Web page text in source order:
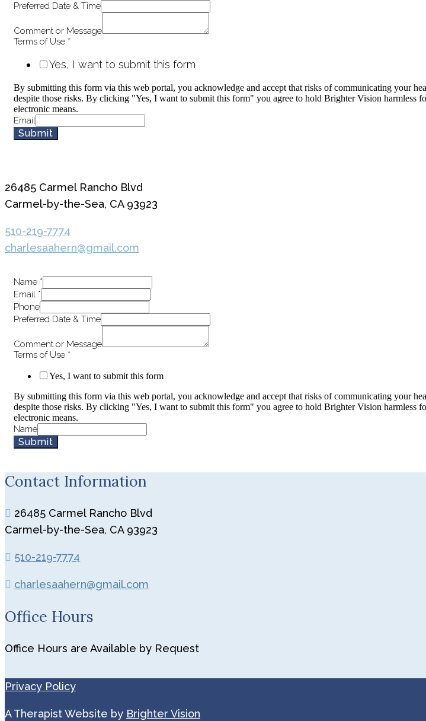
Preferred Date & Time
Comment or Message
Terms of Use *
Yes, I want to submit this form
By submitting this form via this web portal, you acknowledge and accept that risks of communicating your
despite those risks. By clicking "Yes, I want to submit this form" you agree to hold Brighter Vision harmless
electronic means.
Email
Submit
26485 Carmel Rancho Blvd
Carmel-by-the-Sea, CA 93923
510-219-7774
charlesaahern@gmail.com
Name *
Email *
Phone
Preferred Date & Time
Comment or Message
Terms of Use *
Yes, I want to submit this form
By submitting this form via this web portal, you acknowledge and accept that risks of communicating your
despite those risks. By clicking "Yes, I want to submit this form" you agree to hold Brighter Vision harmless
electronic means.
Name
Submit
Contact Information
26485 Carmel Rancho Blvd
Carmel-by-the-Sea, CA 93923
510-219-7774
charlesaahern@gmail.com
Office Hours
Office Hours are Available by Request
Privacy Policy
A Therapist Website by Brighter Vision